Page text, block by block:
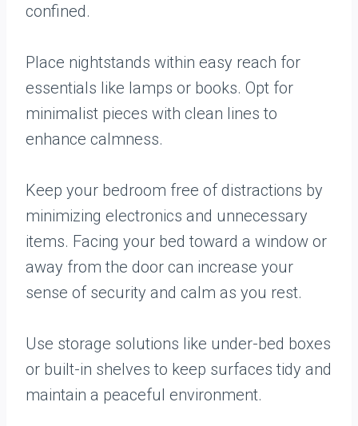
confined.
Place nightstands within easy reach for
essentials like lamps or books. Opt for
minimalist pieces with clean lines to
enhance calmness.
Keep your bedroom free of distractions by
minimizing electronics and unnecessary
items. Facing your bed toward a window or
away from the door can increase your
sense of security and calm as you rest.
Use storage solutions like under-bed boxes
or built-in shelves to keep surfaces tidy and
maintain a peaceful environment.